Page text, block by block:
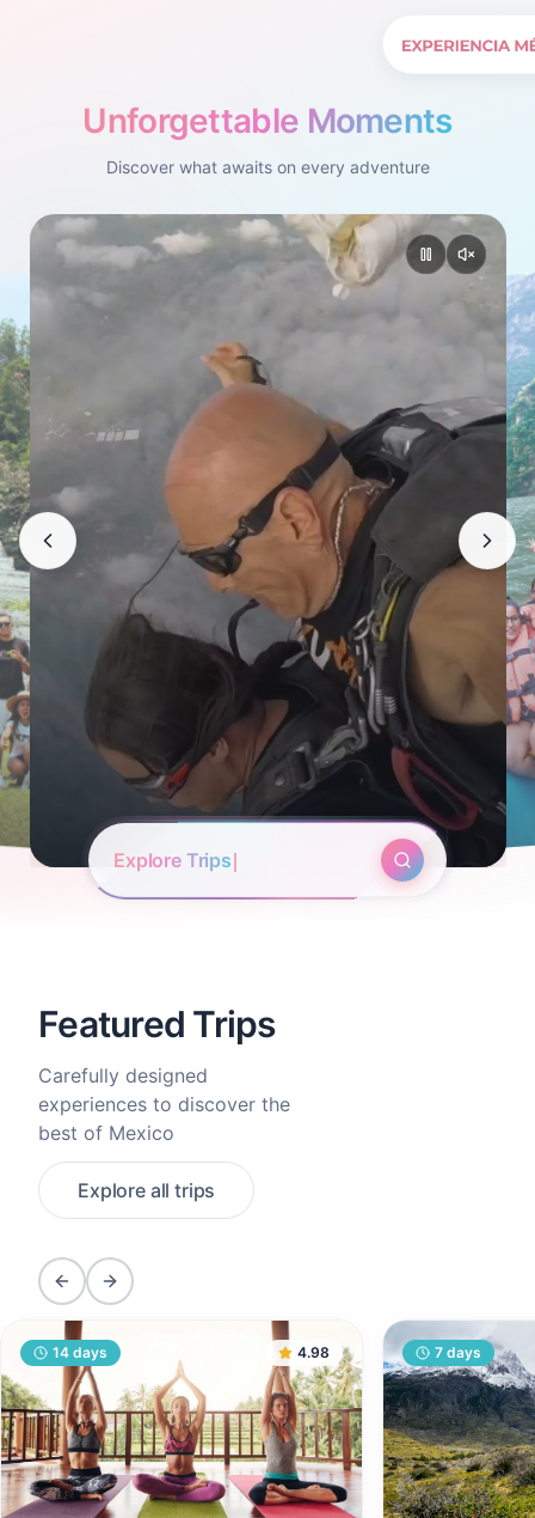
Unforgettable Moments
Discover what awaits on every adventure
Start to Search
Featured Trips
Carefully designed
experiences to discover the
best of Mexico
Explore all trips
Previous slide
Next slide
14 days 4.98 7 days